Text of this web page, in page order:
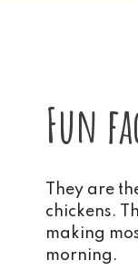
Fun
They are
chickens.
making
morning.